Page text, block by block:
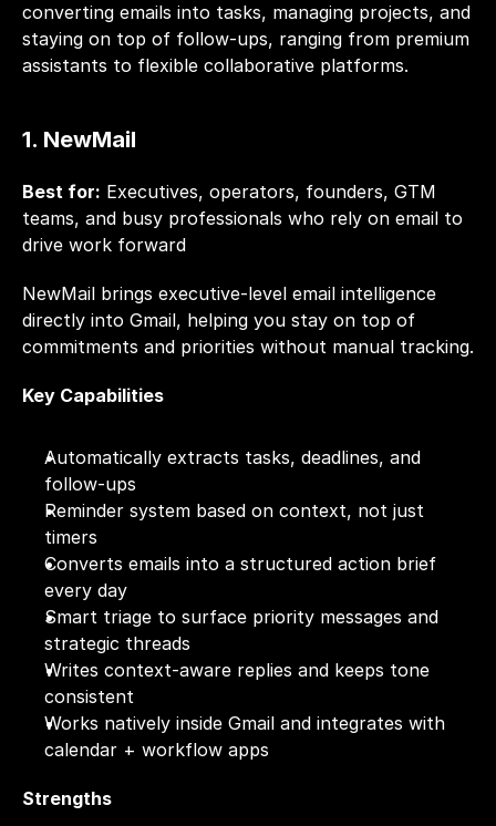
converting emails into tasks, managing projects, and
staying on top of follow-ups, ranging from premium
assistants to flexible collaborative platforms.
1. NewMail
Best for: Executives, operators, founders, GTM
teams, and busy professionals who rely on email to
drive work forward
NewMail brings executive-level email intelligence
directly into Gmail, helping you stay on top of
commitments and priorities without manual tracking.
Key Capabilities
Automatically extracts tasks, deadlines, and
follow-ups
Reminder system based on context, not just
timers
Converts emails into a structured action brief
every day
Smart triage to surface priority messages and
strategic threads
Writes context-aware replies and keeps tone
consistent
Works natively inside Gmail and integrates with
calendar + workflow apps
Strengths